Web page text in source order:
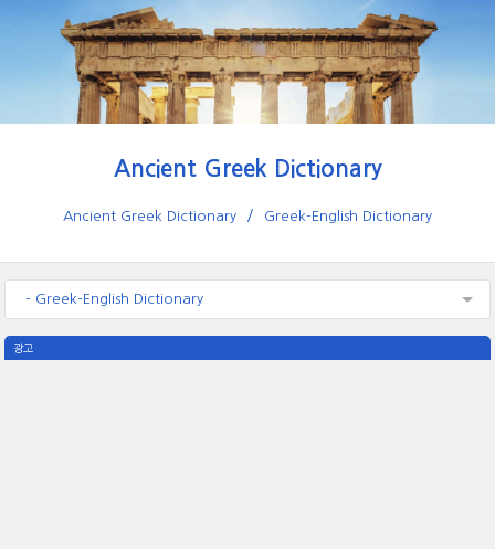
Ancient Greek Dictionary
Ancient Greek Dictionary Greek-English Dictionary
- Greek-English Dictionary
광고